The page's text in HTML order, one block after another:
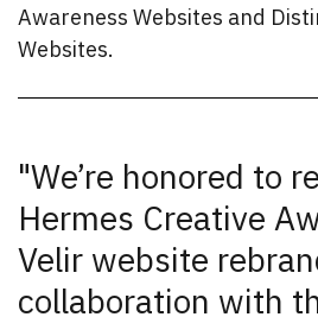
Awareness Websites and
Websites.
"We’re honored to
Hermes Creative
Velir website
collaboration with